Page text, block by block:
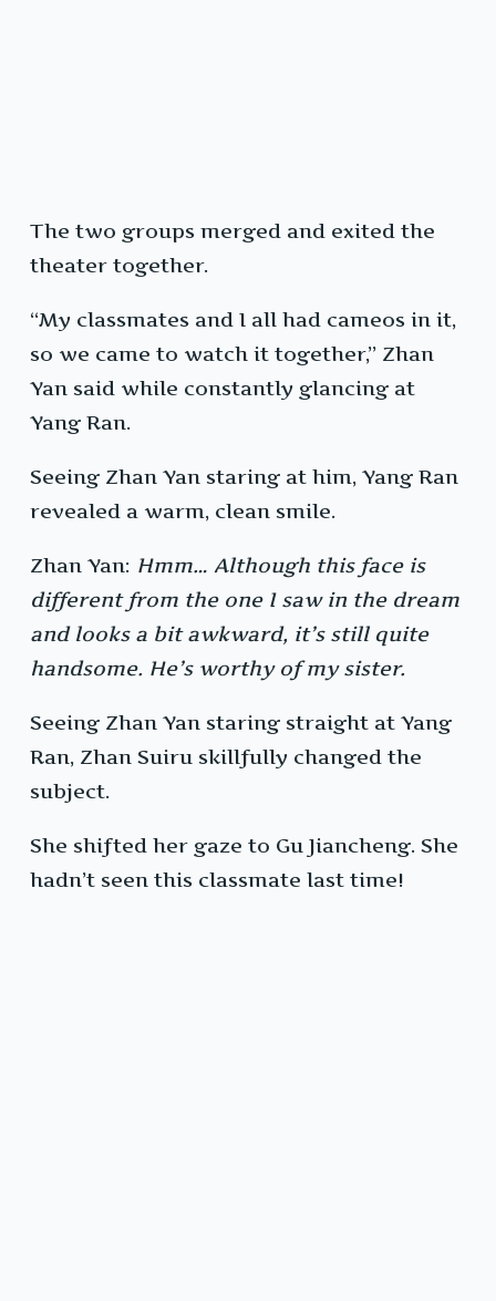
The two groups merged and exited the
theater together.
“My classmates and I all had cameos in it,
so we came to watch it together,” Zhan
Yan said while constantly glancing at
Yang Ran.
Seeing Zhan Yan staring at him, Yang Ran
revealed a warm, clean smile.
Zhan Yan: Hmm… Although this face is
different from the one I saw in the dream
and looks a bit awkward, it’s still quite
handsome. He’s worthy of my sister.
Seeing Zhan Yan staring straight at Yang
Ran, Zhan Suiru skillfully changed the
subject.
She shifted her gaze to Gu Jiancheng. She
hadn’t seen this classmate last time!